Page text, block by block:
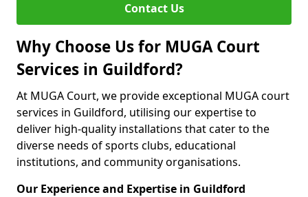
Contact Us
Why Choose Us for MUGA Court
Services in Guildford?
At MUGA Court, we provide exceptional MUGA court
services in Guildford, utilising our expertise to
deliver high-quality installations that cater to the
diverse needs of sports clubs, educational
institutions, and community organisations.
Our Experience and Expertise in Guildford